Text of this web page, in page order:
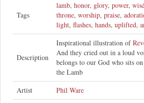
Tags
lamb, honor, glory, power,
throne, worship, praise,
light, flashes, hands, uplifted,
Description
Inspirational illustration of
And they cried out in a loud
belongs to our God who sits
the Lamb
Artist
Phil Ware